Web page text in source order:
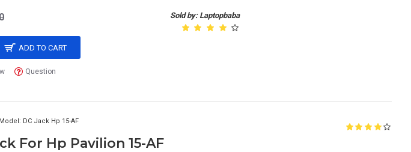
Sold by: Laptopbaba
ADD TO CART
Question
Model: DC Jack Hp 15-AF
For Hp Pavilion 15-AF